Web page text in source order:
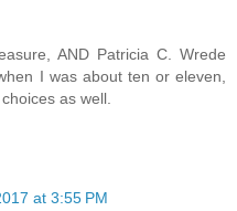
AND Patricia C. Wrede
I was about ten or eleven,
as well.
at 3:55 PM